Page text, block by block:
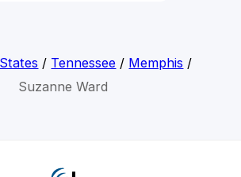
States / Tennessee / Memphis /
Suzanne Ward